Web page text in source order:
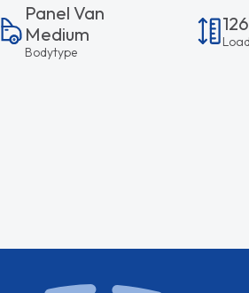
Panel Van
Medium
Bodytype